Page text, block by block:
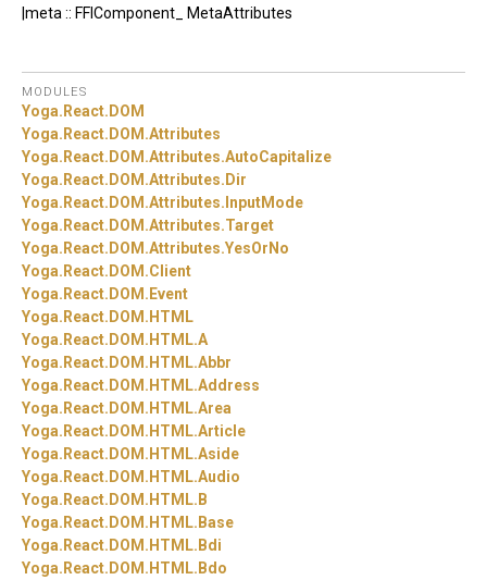
|meta :: FFIComponent_ MetaAttributes
MODULES
Yoga.React.DOM
Yoga.React.DOM.Attributes
Yoga.React.DOM.Attributes.AutoCapitalize
Yoga.React.DOM.Attributes.Dir
Yoga.React.DOM.Attributes.InputMode
Yoga.React.DOM.Attributes.Target
Yoga.React.DOM.Attributes.YesOrNo
Yoga.React.DOM.Client
Yoga.React.DOM.Event
Yoga.React.DOM.HTML
Yoga.React.DOM.HTML.A
Yoga.React.DOM.HTML.Abbr
Yoga.React.DOM.HTML.Address
Yoga.React.DOM.HTML.Area
Yoga.React.DOM.HTML.Article
Yoga.React.DOM.HTML.Aside
Yoga.React.DOM.HTML.Audio
Yoga.React.DOM.HTML.B
Yoga.React.DOM.HTML.Base
Yoga.React.DOM.HTML.Bdi
Yoga.React.DOM.HTML.Bdo